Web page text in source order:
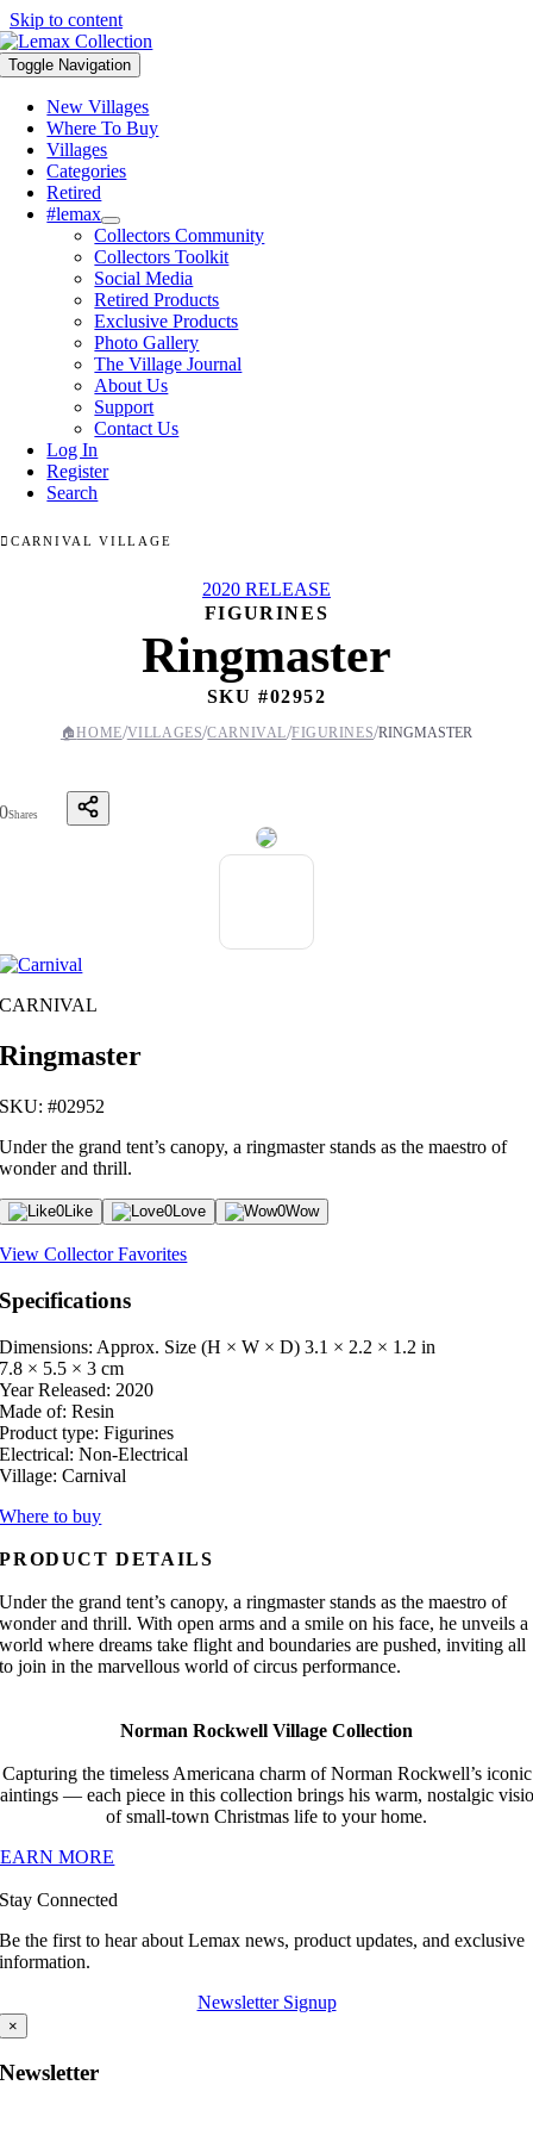
Skip to content
Toggle Navigation
New Villages
Where To Buy
Villages
Categories
Retired
#lemax
Collectors Community
Collectors Toolkit
Social Media
Retired Products
Exclusive Products
Photo Gallery
The Village Journal
About Us
Support
Contact Us
Log In
Register
Search
CARNIVAL VILLAGE
2020 RELEASE
FIGURINES
Ringmaster
SKU #02952
🏠HOME/VILLAGES/CARNIVAL/FIGURINES/RINGMASTER
0Shares
CARNIVAL
Ringmaster
SKU: #02952
Under the grand tent’s canopy, a ringmaster stands as the maestro of
wonder and thrill.
0Like 0Love 0Wow
View Collector Favorites
Specifications
Dimensions: Approx. Size (H × W × D) 3.1 × 2.2 × 1.2 in
7.8 × 5.5 × 3 cm
Year Released: 2020
Made of: Resin
Product type: Figurines
Electrical: Non-Electrical
Village: Carnival
Where to buy
PRODUCT DETAILS
Under the grand tent’s canopy, a ringmaster stands as the maestro of
wonder and thrill. With open arms and a smile on his face, he unveils a
world where dreams take flight and boundaries are pushed, inviting all
to join in the marvellous world of circus performance.
Norman Rockwell Village Collection
Capturing the timeless Americana charm of Norman Rockwell’s iconic
— each piece in this collection brings his warm, nostalgic
of small-town Christmas life to your home.
MORE
Stay Connected
Be the first to hear about Lemax news, product updates, and exclusive
information.
Newsletter Signup
×
Newsletter